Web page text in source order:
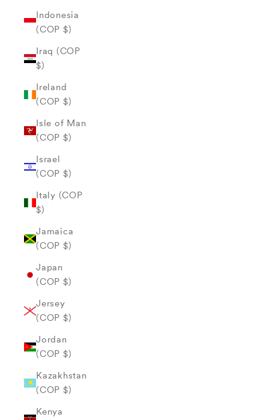
Indonesia
(COP $)
Iraq (COP
$)
Ireland
(COP $)
Isle of Man
(COP $)
Israel
(COP $)
Italy (COP
$)
Jamaica
(COP $)
Japan
(COP $)
Jersey
(COP $)
Jordan
(COP $)
Kazakhstan
(COP $)
Kenya